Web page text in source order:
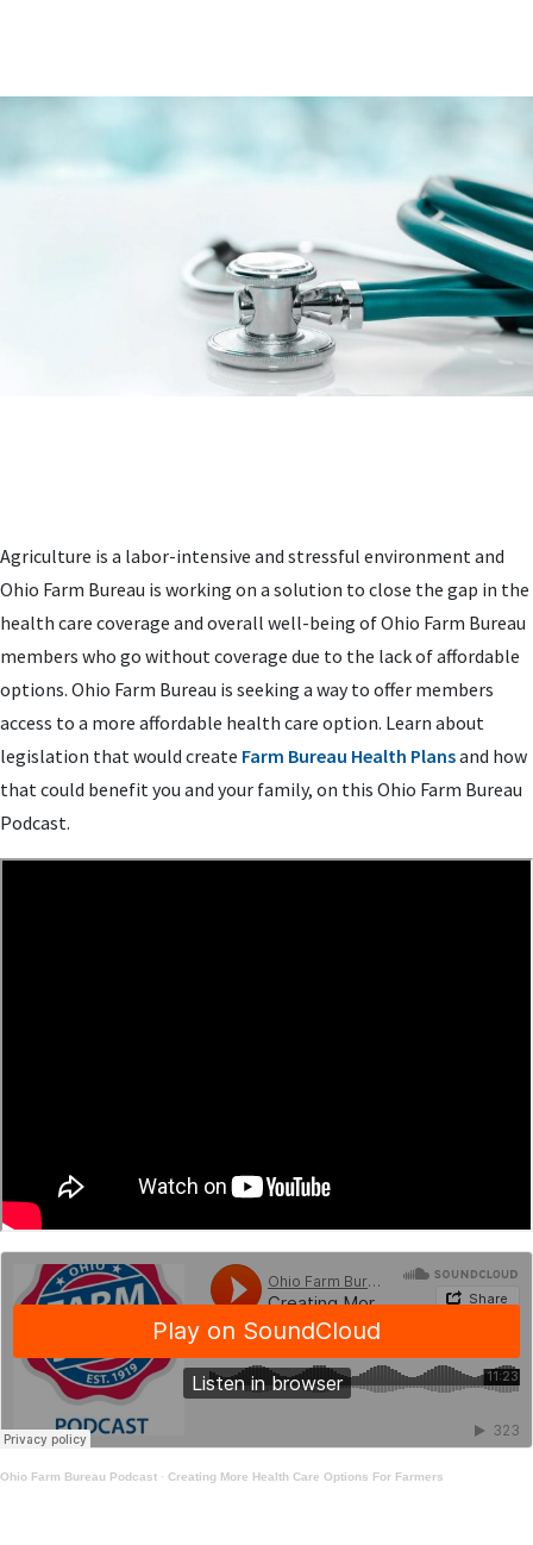
Agriculture is a labor-intensive and stressful environment and
Ohio Farm Bureau is working on a solution to close the gap in the
health care coverage and overall well-being of Ohio Farm Bureau
members who go without coverage due to the lack of affordable
options. Ohio Farm Bureau is seeking a way to offer members
access to a more affordable health care option. Learn about
legislation that would create Farm Bureau Health Plansand how
that could benefit you and your family, on this Ohio Farm Bureau
Podcast.
Ohio Farm Bureau Podcast · Creating More Health Care Options For Farmers